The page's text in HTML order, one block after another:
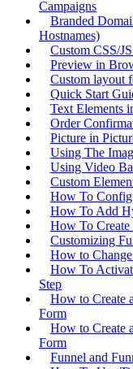
Campaigns
Branded
Hostnames)
Custom CSS/
Preview in
Custom layout
Quick Start
Text Elements
Order
Picture in
Using The
Using Video
Custom
How To
How To Add
How To Create
Customizing
How to
How To
Step
How to Create
Form
How to Create
Form
Funnel and